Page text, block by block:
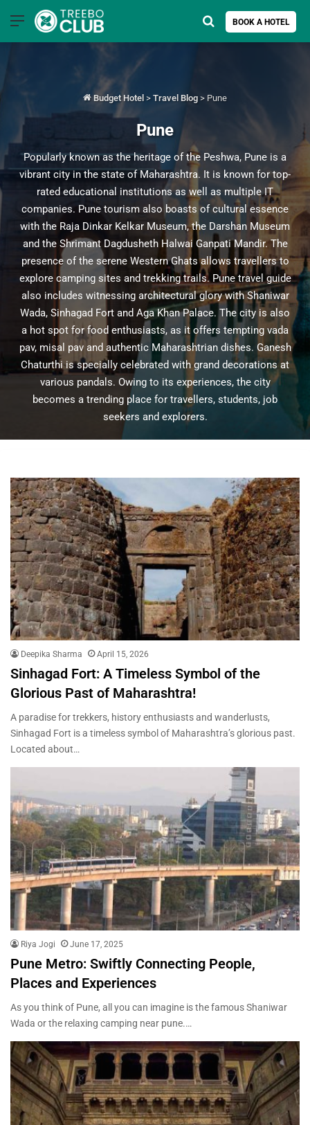
Menu BOOK A HOTEL
Search for
Budget Hotel > Travel Blog > Pune
Pune
Popularly known as the heritage of the Peshwa, Pune is a
vibrant city in the state of Maharashtra. It is known for top-
rated educational institutions as well as multiple IT
companies. Pune tourism also boasts of cultural essence
with the Raja Dinkar Kelkar Museum, the Darshan Museum
and the Shrimant Dagdusheth Halwai Ganpati Mandir. The
presence of the serene Western Ghats allows travellers to
explore camping sites and trekking trails. Pune travel guide
also includes witnessing architectural glory with Shaniwar
Wada, Sinhagad Fort and Aga Khan Palace. The city is also
a hot spot for food enthusiasts, as it offers tempting vada
pav, misal pav and authentic Maharashtrian dishes. Ganesh
Chaturthi is specially celebrated with grand decorations at
various pandals. Owing to its experiences, the city
becomes a trending place for travellers, students, job
seekers and explorers.
Deepika Sharma April 15, 2026
Sinhagad Fort: A Timeless Symbol of the
Glorious Past of Maharashtra!
A paradise for trekkers, history enthusiasts and wanderlusts,
Sinhagad Fort is a timeless symbol of Maharashtra’s glorious past.
Located about…
Riya Jogi June 17, 2025
Pune Metro: Swiftly Connecting People,
Places and Experiences
As you think of Pune, all you can imagine is the famous Shaniwar
Wada or the relaxing camping near pune.…